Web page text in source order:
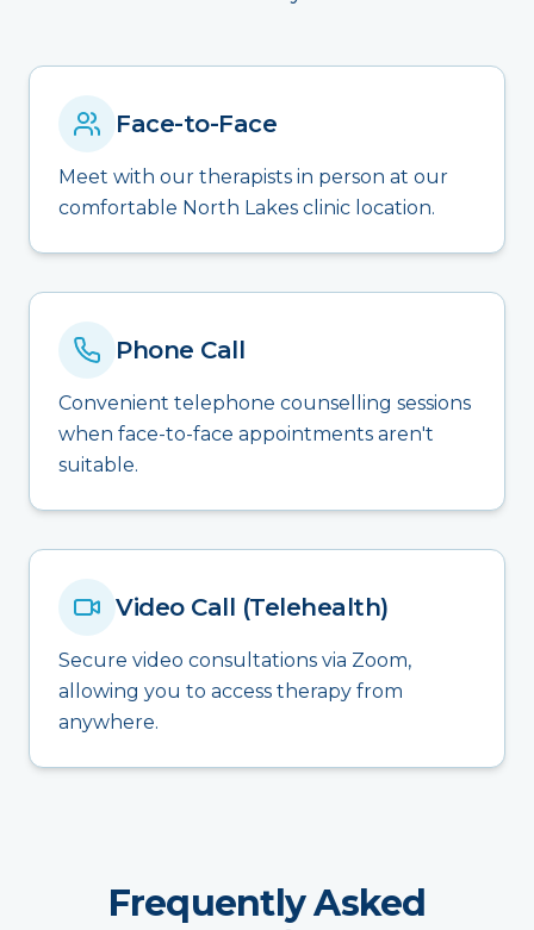
Face-to-Face
Meet with our therapists in person at our
comfortable North Lakes clinic location.
Phone Call
Convenient telephone counselling sessions
when face-to-face appointments aren't
suitable.
Video Call (Telehealth)
Secure video consultations via Zoom,
allowing you to access therapy from
anywhere.
Frequently Asked